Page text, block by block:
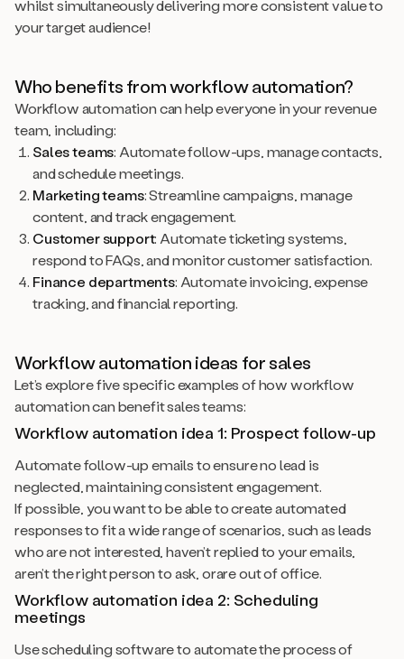
whilst simultaneously delivering more consistent value to
your target audience!
Who benefits from workflow automation?
Workflow automation can help everyone in your revenue
team, including:
Sales teams: Automate follow-ups, manage contacts,
and schedule meetings.
Marketing teams: Streamline campaigns, manage
content, and track engagement.
Customer support: Automate ticketing systems,
respond to FAQs, and monitor customer satisfaction.
Finance departments: Automate invoicing, expense
tracking, and financial reporting.
Workflow automation ideas for sales
Let’s explore five specific examples of how workflow
automation can benefit sales teams:
Workflow automation idea 1: Prospect follow-up
Automate follow-up emails to ensure no lead is
neglected, maintaining consistent engagement.
If possible, you want to be able to create automated
responses to fit a wide range of scenarios, such as leads
who are not interested, haven’t replied to your emails,
aren’t the right person to ask, orare out of office.
Workflow automation idea 2: Scheduling
meetings
Use scheduling software to automate the process of